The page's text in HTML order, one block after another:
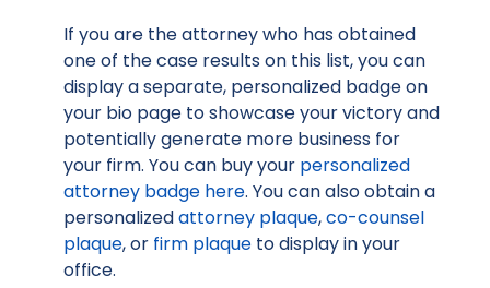
If you are the attorney who has obtained
one of the case results on this list, you can
display a separate, personalized badge on
your bio page to showcase your victory and
potentially generate more business for
your firm. You can buy your personalized
attorney badge here. You can also obtain a
personalizedattorney plaque,co-counsel
plaque, or firm plaque to display in your
office.